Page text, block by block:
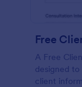
Free
A Free
designed
client